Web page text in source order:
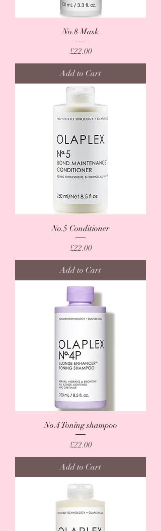
No.8 Mask
Price
£22.00
Add to Cart
No.5 Conditioner
Price
£22.00
Add to Cart
No.4 Toning shampoo
Price
£22.00
Add to Cart